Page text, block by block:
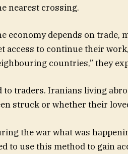
nearest crossing.
economy depends on trade,
access to continue their
countries,” they
traders. Iranians living
struck or whether their
the war what was
to use this method to gain